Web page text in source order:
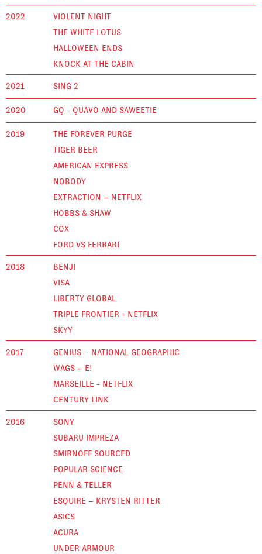
2022
VIOLENT NIGHT
THE WHITE LOTUS
HALLOWEEN ENDS
KNOCK AT THE CABIN
2021 SING 2
2020 GQ - QUAVO AND SAWEETIE
2019
THE FOREVER PURGE
TIGER BEER
AMERICAN EXPRESS
NOBODY
EXTRACTION – NETFLIX
HOBBS & SHAW
COX
FORD VS FERRARI
2018
BENJI
VISA
LIBERTY GLOBAL
TRIPLE FRONTIER - NETFLIX
SKYY
2017
GENIUS – NATIONAL GEOGRAPHIC
WAGS – E!
MARSEILLE - NETFLIX
CENTURY LINK
2016
SONY
SUBARU IMPREZA
SMIRNOFF SOURCED
POPULAR SCIENCE
PENN & TELLER
ESQUIRE – KRYSTEN RITTER
ASICS
ACURA
UNDER ARMOUR